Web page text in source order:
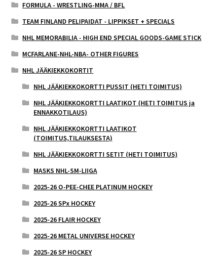
FORMULA - WRESTLING-MMA / BFL
TEAM FINLAND PELIPAIDAT - LIPPIKSET + SPECIALS
NHL MEMORABILIA - HIGH END SPECIAL GOODS-GAME STICK
MCFARLANE-NHL-NBA- OTHER FIGURES
NHL JÄÄKIEKKOKORTIT
NHL JÄÄKIEKKOKORTTI PUSSIT (HETI TOIMITUS)
NHL JÄÄKIEKKOKORTTI LAATIKOT (HETI TOIMITUS ja
ENNAKKOTILAUS)
NHL JÄÄKIEKKOKORTTI LAATIKOT
(TOIMITUS,TILAUKSESTA)
NHL JÄÄKIEKKOKORTTI SETIT (HETI TOIMITUS)
MASKS NHL-SM-LIIGA
2025-26 O-PEE-CHEE PLATINUM HOCKEY
2025-26 SPx HOCKEY
2025-26 FLAIR HOCKEY
2025-26 METAL UNIVERSE HOCKEY
2025-26 SP HOCKEY